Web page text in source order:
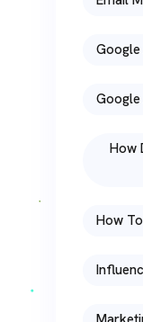
How
How